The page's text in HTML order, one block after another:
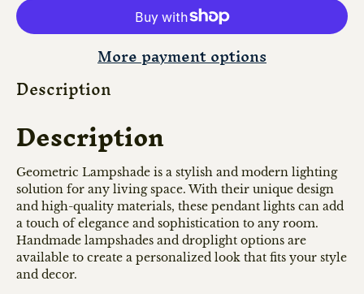
More payment options
Description
Description
Geometric Lampshade is a stylish and modern lighting
solution for any living space. With their unique design
and high-quality materials, these pendant lights can add
a touch of elegance and sophistication to any room.
Handmade lampshades and droplight options are
available to create a personalized look that fits your style
and decor.